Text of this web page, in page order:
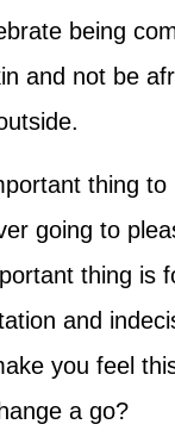
being
and not be
thing to
going to
thing is
and
you feel
a go?